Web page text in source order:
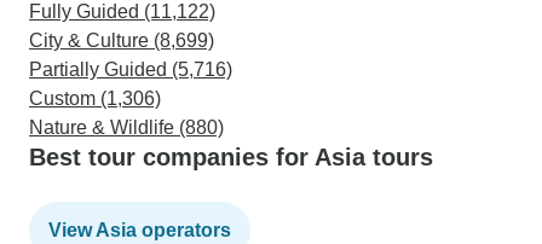
Fully Guided (11,122)
City & Culture (8,699)
Partially Guided (5,716)
Custom (1,306)
Nature & Wildlife (880)
Best tour companies for Asia tours
View Asia operators